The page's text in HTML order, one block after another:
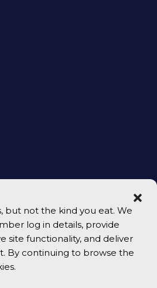
but not the kind you eat. We
log in details, provide
site functionality, and deliver
By continuing to browse the